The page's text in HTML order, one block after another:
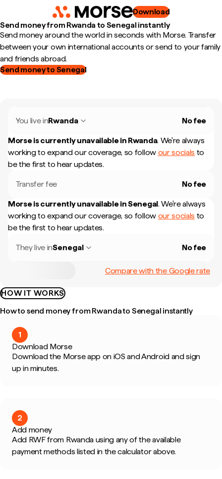
Download
Send money from Rwanda to Senegal instantly
Send money around the world in seconds with Morse. Transfer
between your own international accounts or send to your family
and friends abroad.
Send money to Senegal
You live inRwanda No fee
Morse is currently unavailable in Rwanda. We're always
working to expand our coverage, so follow our socials to
be the first to hear updates.
Transfer fee No fee
Morse is currently unavailable inSenegal. We're always
working to expand our coverage, so follow our socials to
be the first to hear updates.
They live inSenegal No fee
Compare with the Google rate
HOW IT WORKS
How to send money from Rwanda to Senegal instantly
1
Download Morse
Download the Morse app on iOS and Android and sign
up in minutes.
2
Add money
Add RWF from Rwanda using any of the available
payment methods listed in the calculator above.